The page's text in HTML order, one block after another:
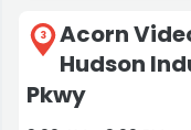
3
Acorn
Hudson
Pkwy